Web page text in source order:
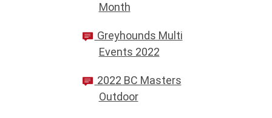
Month
Greyhounds Multi
Events 2022
2022 BC Masters
Outdoor